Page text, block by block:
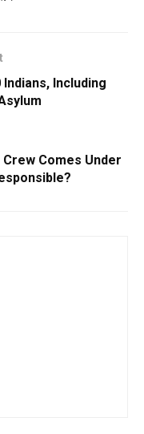
Including
Crew Comes Under